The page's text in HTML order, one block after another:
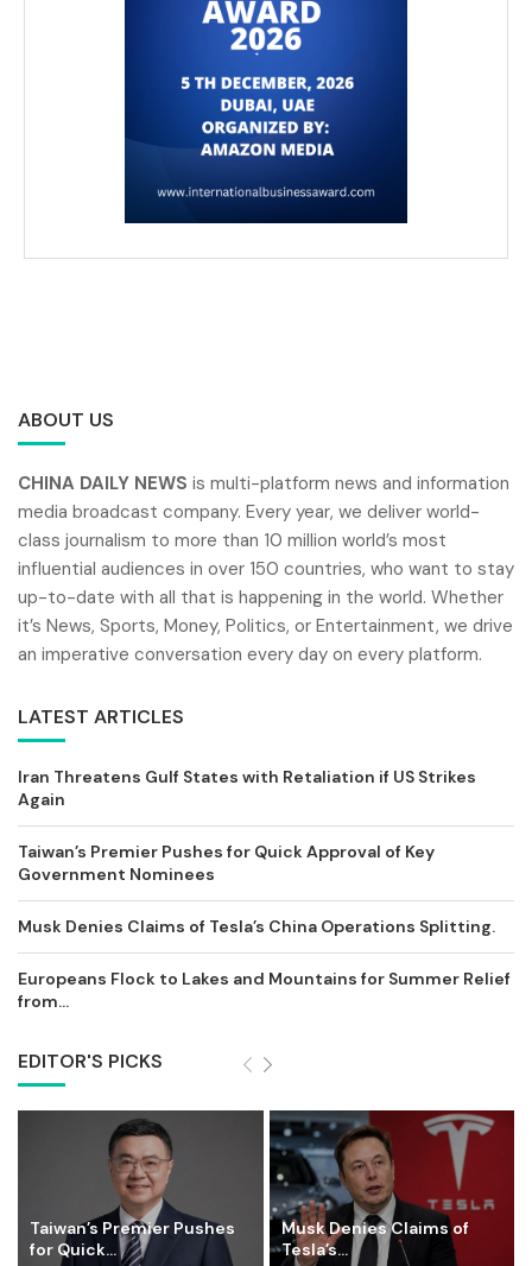
ABOUT US
CHINA DAILY NEWS is multi-platform news and information
media broadcast company. Every year, we deliver world-
class journalism to more than 10 million world’s most
influential audiences in over 150 countries, who want to stay
up-to-date with all that is happening in the world. Whether
it’s News, Sports, Money, Politics, or Entertainment, we drive
an imperative conversation every day on every platform.
LATEST ARTICLES
Iran Threatens Gulf States with Retaliation if US Strikes
Again
Taiwan’s Premier Pushes for Quick Approval of Key
Government Nominees
Musk Denies Claims of Tesla’s China Operations Splitting.
Europeans Flock to Lakes and Mountains for Summer Relief
from...
EDITOR'S PICKS
Taiwan’s Premier Pushes
for Quick...
Musk Denies Claims of
Tesla’s...